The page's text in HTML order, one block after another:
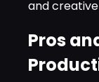
and
Pros